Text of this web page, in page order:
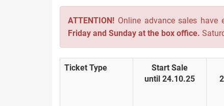
ATTENTION! Online advance sales have
Friday and Sunday at the box office.
Ticket Type
Start Sale
until 24.10.25